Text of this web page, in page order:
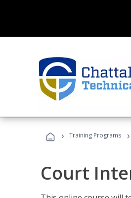
› Training Programs ›
Court